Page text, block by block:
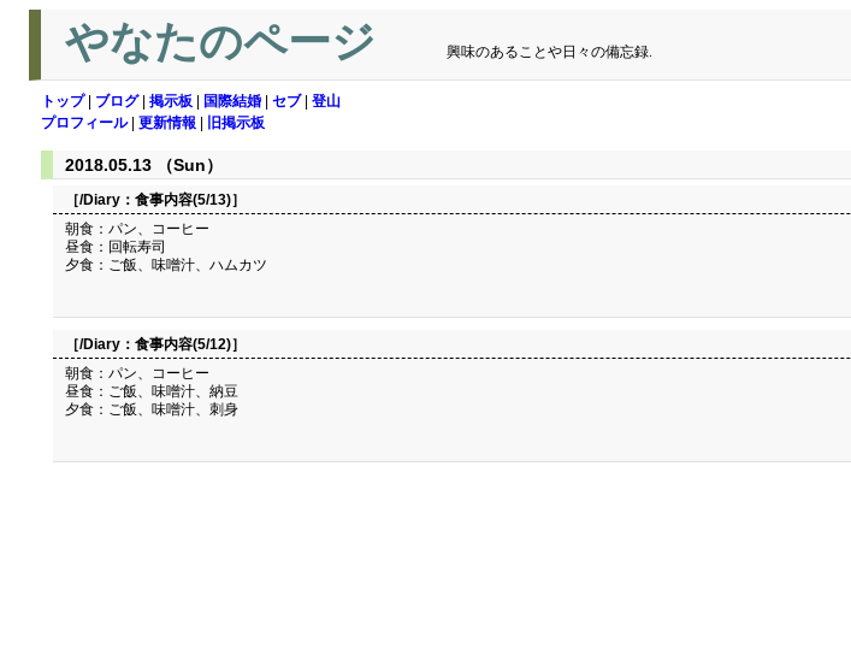
やなたのページ 興味のあることや日々の備忘録.
トップ| ブログ| 掲示板 国際結婚 セブ| 登山
プロフィール| 更新情報 旧掲示板
2018.05.13 （Sun）
［/Diary： 食事内容(5/13)］
朝食：パン、コーヒー
昼食：回転寿司
夕食：ご飯、味噌汁、ハムカツ
［/Diary： 食事内容(5/12)］
朝食：パン、コーヒー
昼食：ご飯、味噌汁、納豆
夕食：ご飯、味噌汁、刺身